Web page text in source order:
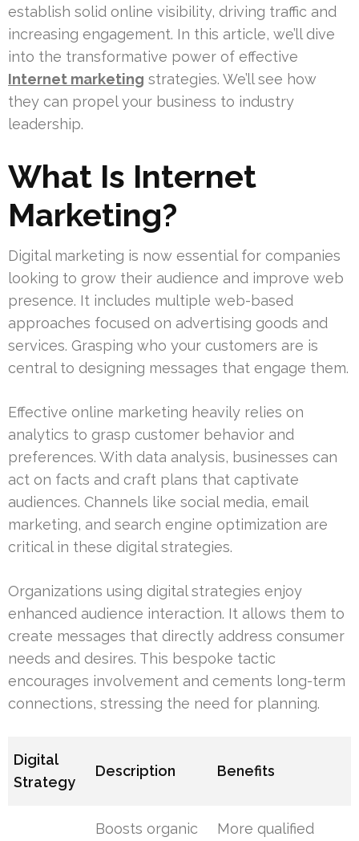
establish solid online visibility, driving traffic and
increasing engagement. In this article, we’ll dive
into the transformative power of effective
Internet marketing strategies. We’ll see how
they can propel your business to industry
leadership.
What Is Internet
Marketing?
Digital marketing is now essential for companies
looking to grow their audience and improve web
presence. It includes multiple web-based
approaches focused on advertising goods and
services. Grasping who your customers are is
central to designing messages that engage them.
Effective online marketing heavily relies on
analytics to grasp customer behavior and
preferences. With data analysis, businesses can
act on facts and craft plans that captivate
audiences. Channels like social media, email
marketing, and search engine optimization are
critical in these digital strategies.
Organizations using digital strategies enjoy
enhanced audience interaction. It allows them to
create messages that directly address consumer
needs and desires. This bespoke tactic
encourages involvement and cements long-term
connections, stressing the need for planning.
Digital
Strategy
Description Benefits
Boosts organic
More qualified